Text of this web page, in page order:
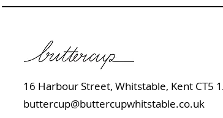
16 Harbour Street, Whitstable, Kent
buttercup@buttercupwhitstable.co.uk